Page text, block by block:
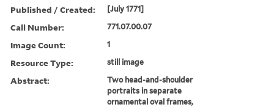
Published / Created: [July 1771]
Call Number: 771.07.00.07
Image Count: 1
Resource Type: still image
Abstract:
Two head-and-shoulder
portraits in separate
ornamental oval frames,